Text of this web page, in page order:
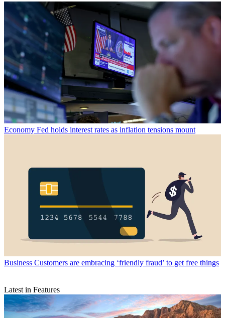
Economy Fed holds interest rates as inflation tensions mount
Business Customers are embracing ‘friendly fraud’ to get free things
Latest in Features